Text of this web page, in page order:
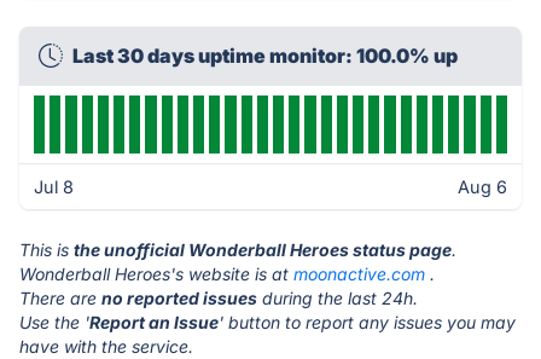
Last 30 days uptime monitor: 100.0% up
Jul 8 Aug 6
This is the unofficial Wonderball Heroes status page.
Wonderball Heroes's website is at moonactive.com .
There are no reported issues during the last 24h.
Use the 'Report an Issue' button to report any issues you may
have with the service.